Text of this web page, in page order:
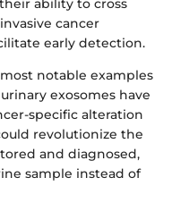
ability to cross
cancer
early detection.
notable examples
exosomes have
specific alteration
revolutionize the
and diagnosed,
sample instead of